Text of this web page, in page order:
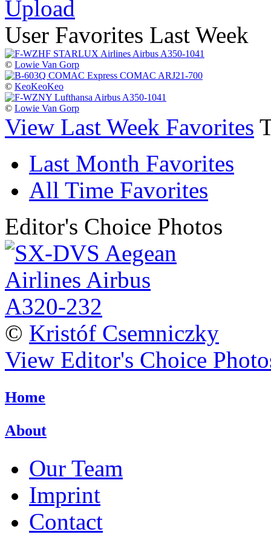
Upload
User Favorites Last Week
© Lowie Van Gorp
© KeoKeoKeo
© Lowie Van Gorp
View Last Week Favorites
Last Month Favorites
All Time Favorites
Editor's Choice Photos
© Kristóf Csemniczky
View Editor's Choice
Home
About
Our Team
Imprint
Contact